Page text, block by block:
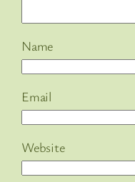
Name
Email
Website